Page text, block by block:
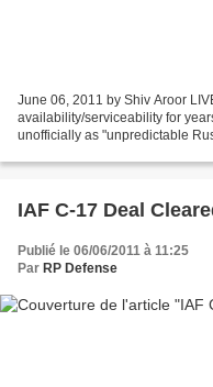
June 06, 2011 by Shiv Aroor
availability/serviceability for
unofficially as "unpredictable
IAF C-17 Deal
Publié le 06/06/2011 à 11:25
Par RP Defense